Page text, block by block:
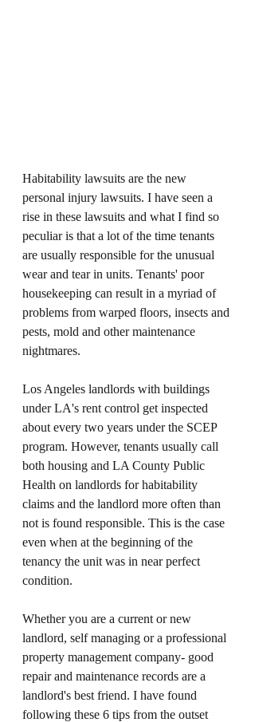
Habitability lawsuits are the new
personal injury lawsuits. I have seen a
rise in these lawsuits and what I find so
peculiar is that a lot of the time tenants
are usually responsible for the unusual
wear and tear in units. Tenants' poor
housekeeping can result in a myriad of
problems from warped floors, insects and
pests, mold and other maintenance
nightmares.
Los Angeles landlords with buildings
under LA's rent control get inspected
about every two years under the SCEP
program. However, tenants usually call
both housing and LA County Public
Health on landlords for habitability
claims and the landlord more often than
not is found responsible. This is the case
even when at the beginning of the
tenancy the unit was in near perfect
condition.
Whether you are a current or new
landlord, self managing or a professional
property management company- good
repair and maintenance records are a
landlord's best friend. I have found
following these 6 tips from the outset